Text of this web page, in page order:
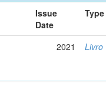
Issue
Date
Type
2021 Livro